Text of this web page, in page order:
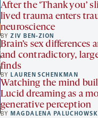
After the ‘Thank you’
lived trauma enters
neuroscience
BYZIV BEN-ZION
Brain’s sex differences
and contradictory,
finds
BY LAUREN SCHENKMAN
Watching the mind
Lucid dreaming as a
generative perception
BY MAGDALENA